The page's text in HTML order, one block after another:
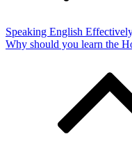
Speaking English
Why should you learn the